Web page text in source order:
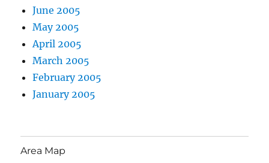
June 2005
May 2005
April 2005
March 2005
February 2005
January 2005
Area Map